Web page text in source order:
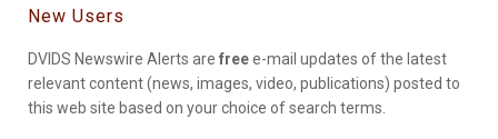
New Users
DVIDS Newswire Alerts are freee-mail updates of the latest
relevant content (news, images, video, publications) posted to
this web site based on your choice of search terms.